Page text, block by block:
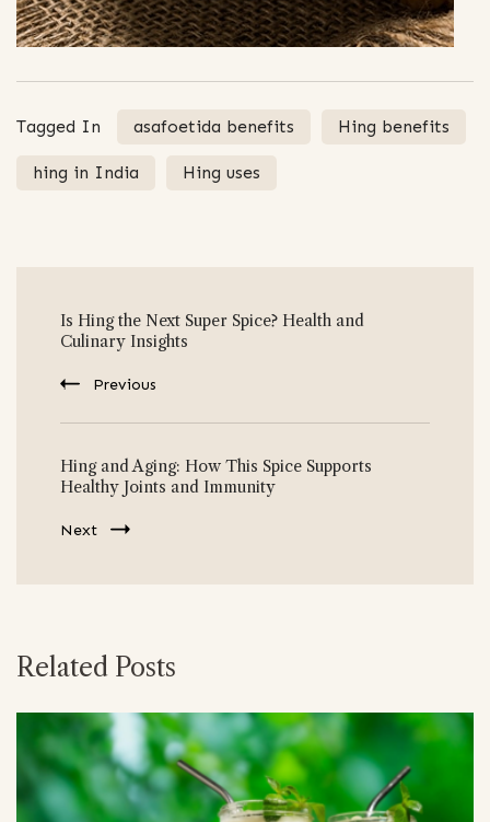
Tagged In asafoetida benefits Hing benefits
hing in India Hing uses
Navigation
Is Hing the Next Super Spice? Health and
Culinary Insights
Previous
Hing and Aging: How This Spice Supports
Healthy Joints and Immunity
Next
Related Posts